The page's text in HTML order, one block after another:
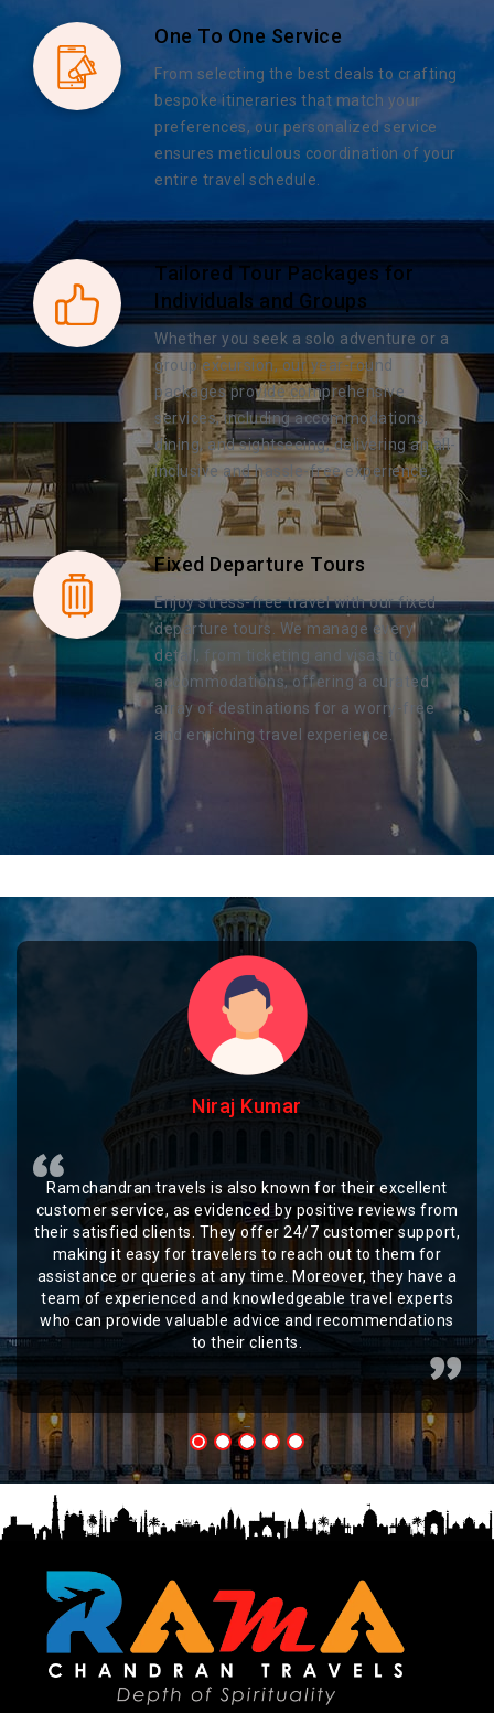
One To One Service
From selecting the best deals to crafting
bespoke itineraries that match your
preferences, our personalized service
ensures meticulous coordination of your
entire travel schedule.
Tailored Tour Packages for
Individuals and Groups
Whether you seek a solo adventure or a
group excursion, our year-round
packages provide comprehensive
services, including accommodations,
dining, and sightseeing, delivering an all-
inclusive and hassle-free experience.
Fixed Departure Tours
Enjoy stress-free travel with our fixed
departure tours. We manage every
detail, from ticketing and visas to
accommodations, offering a curated
array of destinations for a worry-free
and enriching travel experience.
Niraj Kumar
Ramchandran travels is also known for their excellent
customer service, as evidenced by positive reviews from
their satisfied clients. They offer 24/7 customer support,
making it easy for travelers to reach out to them for
assistance or queries at any time. Moreover, they have a
team of experienced and knowledgeable travel experts
who can provide valuable advice and recommendations
to their clients.